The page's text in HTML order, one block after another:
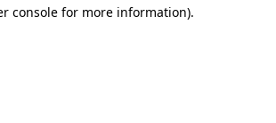
console for more information).